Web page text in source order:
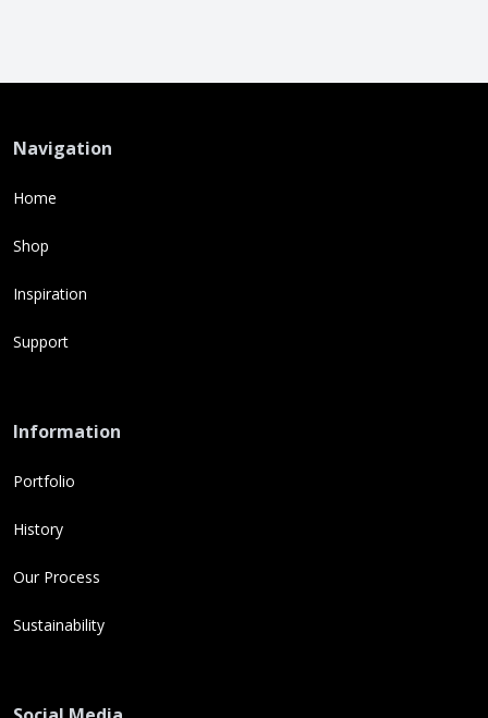
Navigation
Home
Shop
Inspiration
Support
Information
Portfolio
History
Our Process
Sustainability